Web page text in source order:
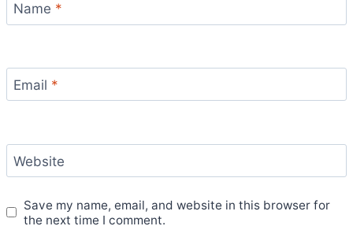
Name *
Email *
Website
Save my name, email, and website in this browser for
the next time I comment.